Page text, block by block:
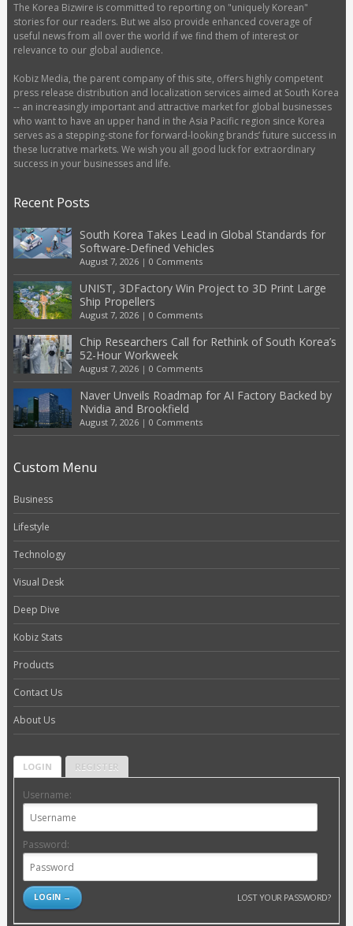
The Korea Bizwire is committed to reporting on "uniquely Korean"
stories for our readers. But we also provide enhanced coverage of
useful news from all over the world if we find them of interest or
relevance to our global audience.
Kobiz Media, the parent company of this site, offers highly competent
press release distribution and localization services aimed at South Korea
-- an increasingly important and attractive market for global businesses
who want to have an upper hand in the Asia Pacific region since Korea
serves as a stepping-stone for forward-looking brands’ future success in
these lucrative markets. We wish you all good luck for extraordinary
success in your businesses and life.
Recent Posts
South Korea Takes Lead in Global Standards for
Software-Defined Vehicles
August 7, 2026| 0 Comments
UNIST, 3DFactory Win Project to 3D Print Large
Ship Propellers
August 7, 2026| 0 Comments
Chip Researchers Call for Rethink of South Korea’s
52-Hour Workweek
August 7, 2026| 0 Comments
Naver Unveils Roadmap for AI Factory Backed by
Nvidia and Brookfield
August 7, 2026| 0 Comments
Custom Menu
Business
Lifestyle
Technology
Visual Desk
Deep Dive
Kobiz Stats
Products
Contact Us
About Us
LOGIN REGISTER
Username:
Password:
LOST YOUR PASSWORD?